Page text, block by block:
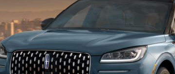
CONFIRM INFO
VERIFY YOUR DETAILS